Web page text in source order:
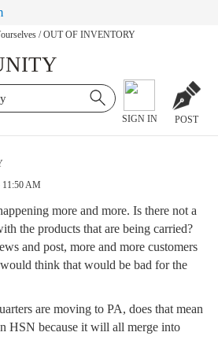
/ OUT OF INVENTORY
SIGN IN POST
11:50 AM
more and more. Is there not a
the products that are being carried?
and post, more and more customers
think that would be bad for the
are moving to PA, does that mean
HSN because it will all merge into